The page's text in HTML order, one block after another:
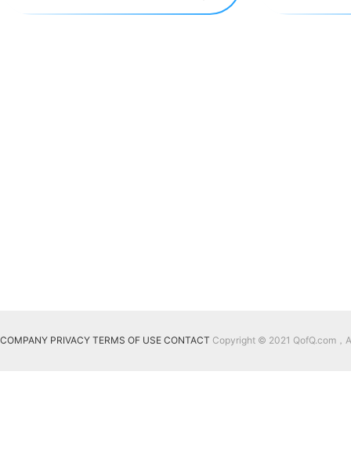
COMPANY PRIVACY TERMS OF USE CONTACT Copyright © 2021 QofQ.com，